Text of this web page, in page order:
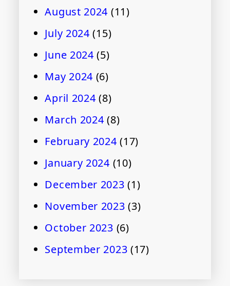
August 2024 (11)
July 2024 (15)
June 2024 (5)
May 2024 (6)
April 2024 (8)
March 2024 (8)
February 2024 (17)
January 2024 (10)
December 2023 (1)
November 2023 (3)
October 2023 (6)
September 2023 (17)